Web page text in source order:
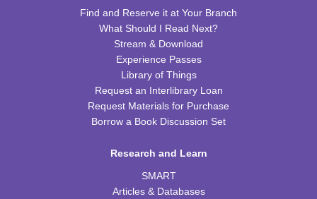
Celebrating Alfred Hitchcock:- "Dial M for
Sat, Aug 15, 1:00pm - 3:00pm
WRB Community Room (Whole Room)
Adult Writers' Club
Sun, Aug 16, 2:30pm - 4:00pm
WRB Community Room (Whole Room)
Find and Reserve it at Your Branch
What Should I Read Next?
Stream & Download
Experience Passes
Library of Things
Request an Interlibrary Loan
Request Materials for Purchase
Borrow a Book Discussion Set
Research and Learn
SMART
Articles & Databases